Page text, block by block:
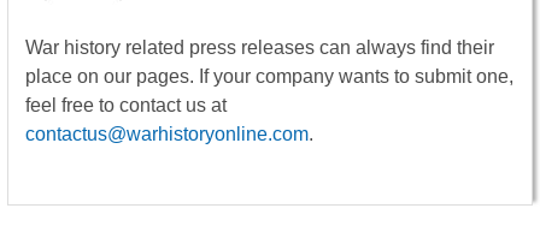
War history related press releases can always find their
place on our pages. If your company wants to submit one,
feel free to contact us at
contactus@warhistoryonline.com.